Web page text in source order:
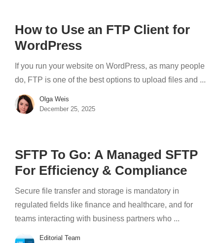
How to Use an FTP Client for
WordPress
If you run your website on WordPress, as many people
do, FTP is one of the best options to upload files and ...
Olga Weis
December 25, 2025
SFTP To Go: A Managed SFTP
For Efficiency & Compliance
Secure file transfer and storage is mandatory in
regulated fields like finance and healthcare, and for
teams interacting with business partners who ...
Editorial Team